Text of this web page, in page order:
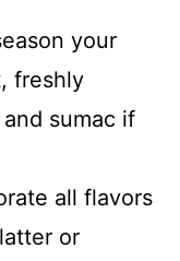
your
freshly
sumac if
all flavors
or